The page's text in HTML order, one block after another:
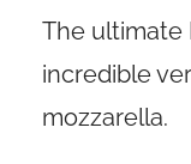
The ultimate
incredible
mozzarella.